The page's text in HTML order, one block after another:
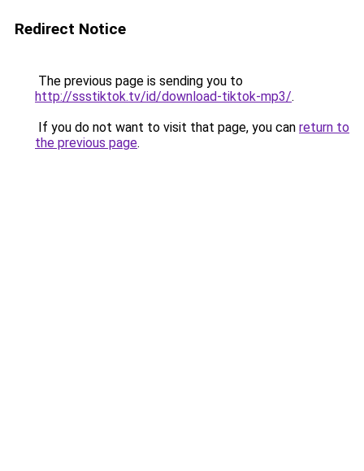
Redirect Notice
The previous page is sending you to
http://ssstiktok.tv/id/download-tiktok-mp3/.
If you do not want to visit that page, you can return to
the previous page.